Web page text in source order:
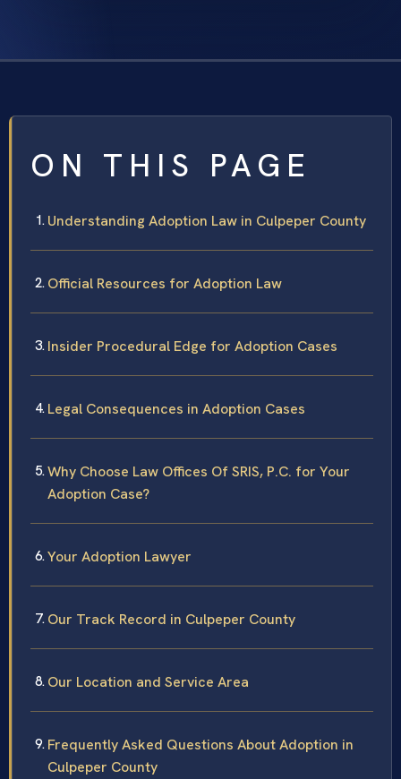
ON THIS PAGE
Understanding Adoption Law in Culpeper County
Official Resources for Adoption Law
Insider Procedural Edge for Adoption Cases
Legal Consequences in Adoption Cases
Why Choose Law Offices Of SRIS, P.C. for Your
Adoption Case?
Your Adoption Lawyer
Our Track Record in Culpeper County
Our Location and Service Area
Frequently Asked Questions About Adoption in
Culpeper County